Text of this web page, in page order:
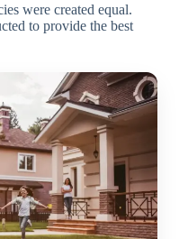
were created equal.
to provide the best